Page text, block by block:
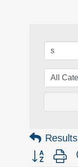
Button group